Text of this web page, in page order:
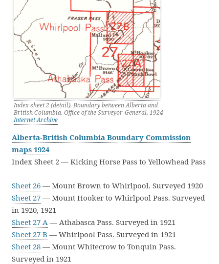
Index sheet 2 (detail). Boundary between Alberta and
British Columbia. Office of the Surveyor-General, 1924
Internet Archive
Alberta-British Columbia Boundary Commission
maps 1924
Index Sheet 2 — Kicking Horse Pass to Yellowhead Pass
Sheet 26 — Mount Brown to Whirlpool. Surveyed 1920
Sheet 27 — Mount Hooker to Whirlpool Pass. Surveyed
in 1920, 1921
Sheet 27 A — Athabasca Pass. Surveyed in 1921
Sheet 27 B — Whirlpool Pass. Surveyed in 1921
Sheet 28 — Mount Whitecrow to Tonquin Pass.
Surveyed in 1921